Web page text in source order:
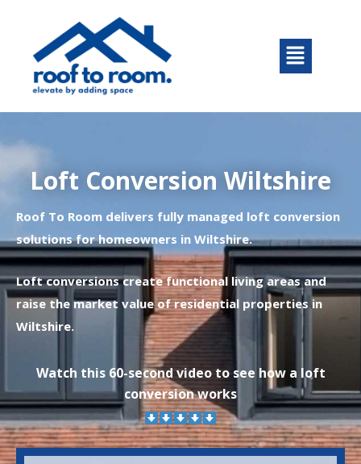
content
Menu
Loft Conversion Wiltshire
Roof To Room delivers fully managed loft conversion
solutions for homeowners in Wiltshire.
Loft conversions create functional living areas and
raise the market value of residential properties in
Wiltshire.
Watch this 60-second video to see how a loft
conversion works